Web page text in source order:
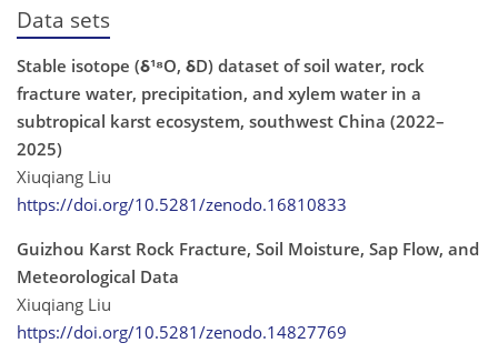
Data sets
Stable isotope (δ¹⁸O, δD) dataset of soil water, rock
fracture water, precipitation, and xylem water in a
subtropical karst ecosystem, southwest China (2022–
2025)
Xiuqiang Liu
https://doi.org/10.5281/zenodo.16810833
Guizhou Karst Rock Fracture, Soil Moisture, Sap Flow, and
Meteorological Data
Xiuqiang Liu
https://doi.org/10.5281/zenodo.14827769